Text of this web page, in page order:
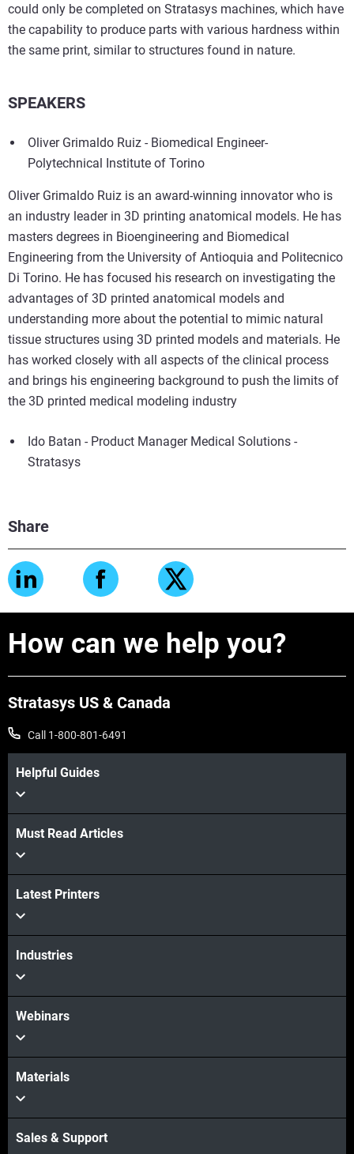
Share
could only be completed on Stratasys machines, which have
the capability to produce parts with various hardness within
the same print, similar to structures found in nature.
SPEAKERS
Oliver Grimaldo Ruiz - Biomedical Engineer-
Polytechnical Institute of Torino
Oliver Grimaldo Ruiz is an award-winning innovator who is
an industry leader in 3D printing anatomical models. He has
masters degrees in Bioengineering and Biomedical
Engineering from the University of Antioquia and Politecnico
Di Torino. He has focused his research on investigating the
advantages of 3D printed anatomical models and
understanding more about the potential to mimic natural
tissue structures using 3D printed models and materials. He
has worked closely with all aspects of the clinical process
and brings his engineering background to push the limits of
the 3D printed medical modeling industry
Ido Batan - Product Manager Medical Solutions -
Stratasys
How can we help you?
Stratasys US & Canada
Call 1-800-801-6491
Helpful Guides
Must Read Articles
Latest Printers
Industries
Webinars
Materials
Sales & Support